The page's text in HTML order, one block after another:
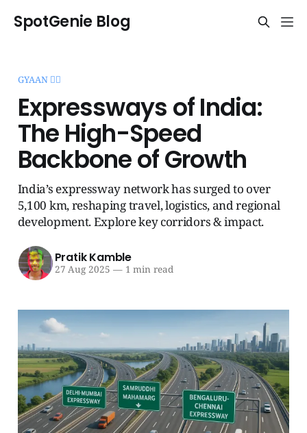
SpotGenie Blog
GYAAN 🧞‍♂️
Expressways of India:
The High-Speed
Backbone of Growth
India’s expressway network has surged to over
5,100 km, reshaping travel, logistics, and regional
development. Explore key corridors & impact.
Pratik Kamble
27 Aug 2025 —1 min read